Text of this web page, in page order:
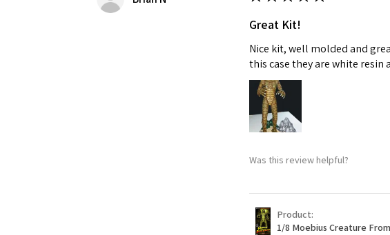
Great Kit!
Nice kit, well molded and
this case they are white resin
Was this review helpful?
Product:
1/8 Moebius Creature